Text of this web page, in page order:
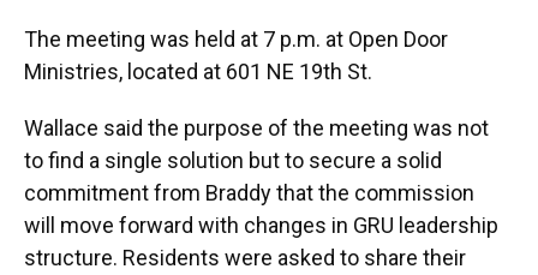
The meeting was held at 7 p.m. at Open Door
Ministries, located at 601 NE 19th St.
Wallace said the purpose of the meeting was not
to find a single solution but to secure a solid
commitment from Braddy that the commission
will move forward with changes in GRU leadership
structure. Residents were asked to share their